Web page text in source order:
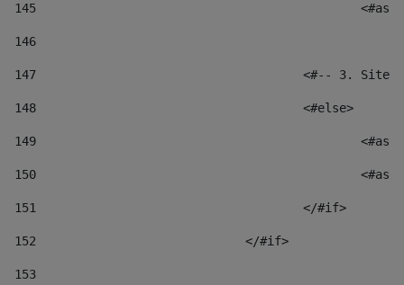
145
146
147
<#-- 3.
148
					<#else>
149
150
151
					</#if>
152
				</#if>
153